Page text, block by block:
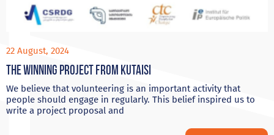
22 August, 2024
The Winning project from Kutaisi
We believe that volunteering is an important activity that
people should engage in regularly. This belief inspired us to
write a project proposal and